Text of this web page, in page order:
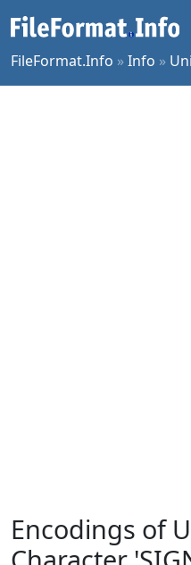
FileFormat.Info »Info »
Encodings of